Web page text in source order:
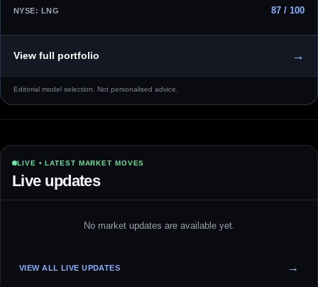
NYSE: LNG 87 / 100
View full portfolio →
Editorial model selection. Not personalised advice.
LIVE • LATEST MARKET MOVES
Live updates
No market updates are available yet.
VIEW ALL LIVE UPDATES